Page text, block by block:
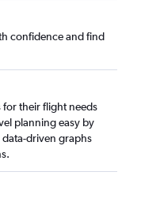
confidence and find
their flight needs
planning easy by
driven graphs